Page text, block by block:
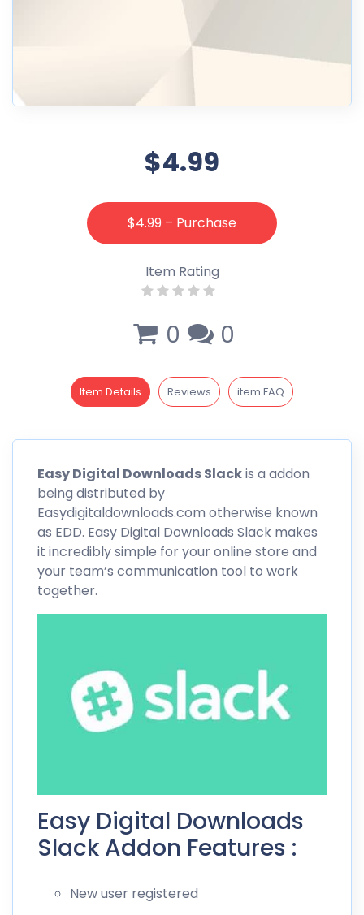
$4.99
$4.99 – Purchase
Item Rating
0 0
Item Details Reviews item FAQ
Easy Digital DownloadsSlackis a addon
being distributed by
Easydigitaldownloads.com otherwise known
as EDD. Easy Digital Downloads Slack makes
it incredibly simple for your online store and
your team’s communication tool to work
together.
Easy Digital Downloads
Slack Addon Features :
New user registered